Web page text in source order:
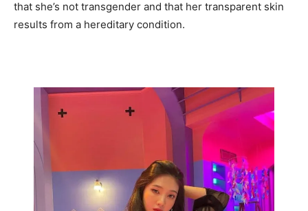
that she’s not transgender and that her transparent skin
results from a hereditary condition.